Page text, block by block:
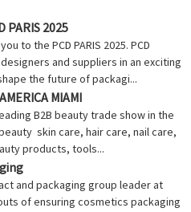
2025
to the PCD PARIS 2025. PCD
and suppliers in an exciting
the future of packagi...
MIAMI
B2B beauty trade show in the
skin care, hair care, nail care,
products, tools...
and packaging group leader at
of ensuring cosmetics packaging